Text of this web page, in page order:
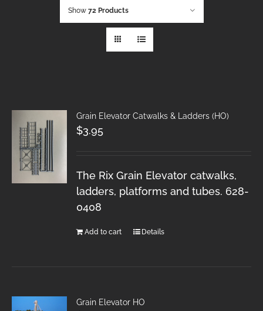
Show 72 Products
Grain Elevator Catwalks & Ladders (HO)
$3.95
The Rix Grain Elevator catwalks,
ladders, platforms and tubes. 628-
0408
Add to cart Details
Grain Elevator HO